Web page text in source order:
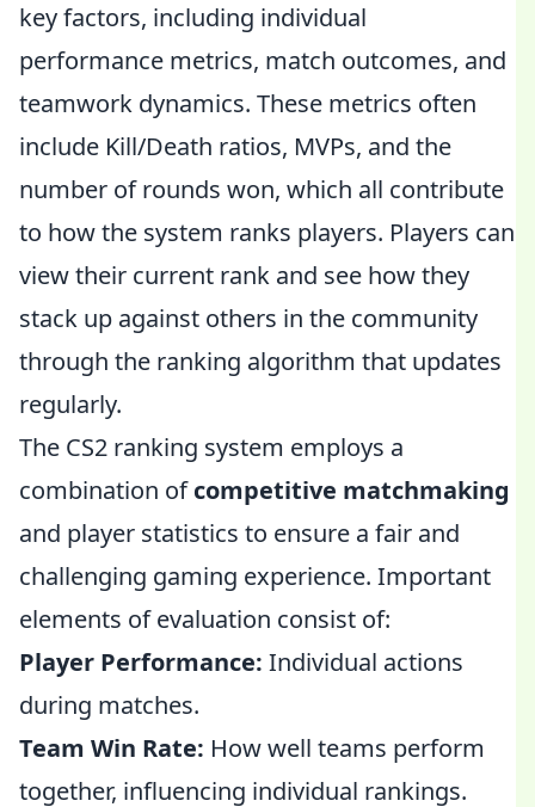
key factors, including individual
performance metrics, match outcomes, and
teamwork dynamics. These metrics often
include Kill/Death ratios, MVPs, and the
number of rounds won, which all contribute
to how the system ranks players. Players can
view their current rank and see how they
stack up against others in the community
through the ranking algorithm that updates
regularly.
The CS2 ranking system employs a
combination ofcompetitive matchmaking
and player statistics to ensure a fair and
challenging gaming experience. Important
elements of evaluation consist of:
Player Performance: Individual actions
during matches.
Team Win Rate: How well teams perform
together, influencing individual rankings.